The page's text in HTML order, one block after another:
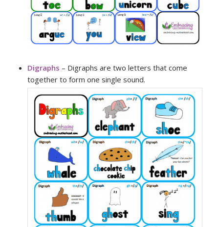
Digraphs – Digraphs are two letters that come
together to form one single sound.